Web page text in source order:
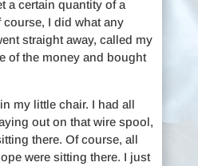
a certain quantity of a
I did what any
straight away, called my
of the money and bought
my little chair. I had all
out on that wire spool,
there. Of course, all
were sitting there. I just